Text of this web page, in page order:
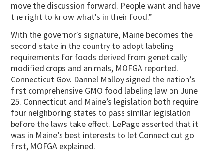
move the discussion forward. People want and have
the right to know what’s in their food.”
With the governor’s signature, Maine becomes the
second state in the country to adopt labeling
requirements for foods derived from genetically
modified crops and animals, MOFGA reported.
Connecticut Gov. Dannel Malloy signed the nation’s
first comprehensive GMO food labeling law on June
25. Connecticut and Maine’s legislation both require
four neighboring states to pass similar legislation
before the laws take effect. LePage asserted that it
was in Maine’s best interests to let Connecticut go
first, MOFGA explained.